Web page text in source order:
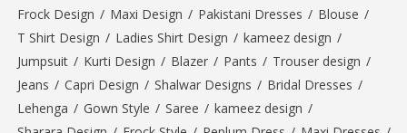
Frock Design / Maxi Design / Pakistani Dresses / Blouse /
T Shirt Design / Ladies Shirt Design / kameez design /
Jumpsuit / Kurti Design / Blazer / Pants / Trouser design /
Jeans / Capri Design / Shalwar Designs / Bridal Dresses /
Lehenga / Gown Style / Saree / kameez design /